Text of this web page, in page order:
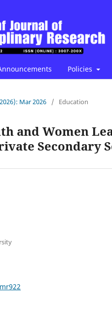
Policies
Mar 2026 / Education
and Women
Secondary